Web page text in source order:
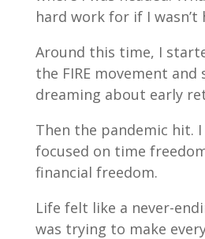
hard work for if I wasn’t
Around this time, I
the FIRE movement and
dreaming about early
Then the pandemic hit.
focused on time
financial freedom.
Life felt like a never-
was trying to make